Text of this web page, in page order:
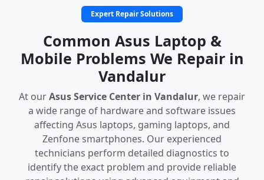
Expert Repair Solutions
Common Asus Laptop &
Mobile Problems We Repair in
Vandalur
At ourAsus Service Center in Vandalur, we repair
a wide range of hardware and software issues
affecting Asus laptops, gaming laptops, and
Zenfone smartphones. Our experienced
technicians perform detailed diagnostics to
identify the exact problem and provide reliable